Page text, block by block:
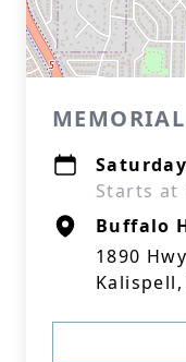
MEMORIAL
Starts at
Buffalo
1890
Kalispell,